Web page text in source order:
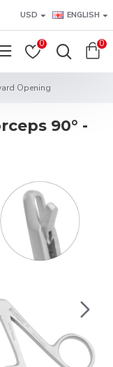
USD ENGLISH
0 0
Opening
90° -